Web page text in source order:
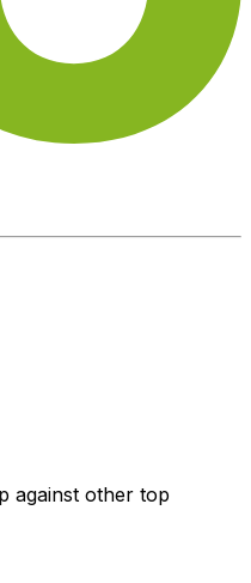
against other top